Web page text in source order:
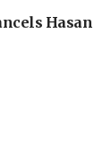
Hasan